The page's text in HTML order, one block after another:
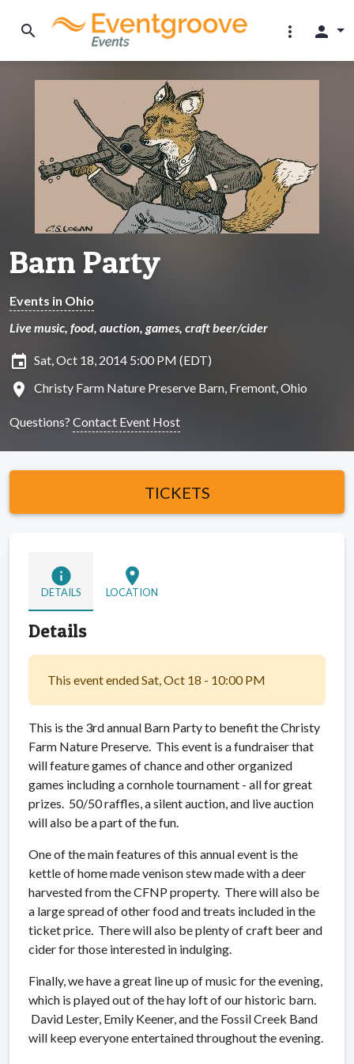
search more_vert person
Barn Party
Events in Ohio
Live music, food, auction, games, craft beer/cider
insert_invitation Sat, Oct 18, 2014 5:00 PM (EDT)
location_on Christy Farm Nature Preserve Barn, Fremont, Ohio
Questions? Contact Event Host
TICKETS
info
DETAILS
location_on
LOCATION
Details
This event ended Sat, Oct 18 - 10:00 PM
This is the 3rd annual Barn Party to benefit the Christy
Farm Nature Preserve. This event is a fundraiser that
will feature games of chance and other organized
games including a cornhole tournament - all for great
prizes. 50/50 raffles, a silent auction, and live auction
will also be a part of the fun.
One of the main features of this annual event is the
kettle of home made venison stew made with a deer
harvested from the CFNP property. There will also be
a large spread of other food and treats included in the
ticket price. There will also be plenty of craft beer and
cider for those interested in indulging.
Finally, we have a great line up of music for the evening,
which is played out of the hay loft of our historic barn.
David Lester, Emily Keener, and the Fossil Creek Band
will keep everyone entertained throughout the evening.